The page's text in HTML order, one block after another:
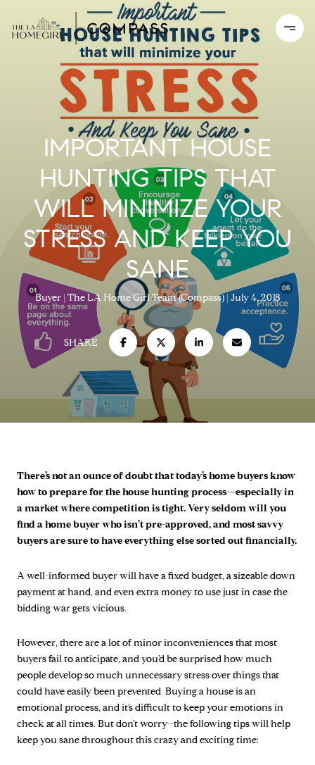
IMPORTANT HOUSE
HUNTING TIPS THAT
WILL MINIMIZE YOUR
STRESS AND KEEP YOU
SANE
Buyer The LA Home Girl Team (Compass) July 4, 2018
SHARE
There’s not an ounce of doubt that today’s home buyers know
how to prepare for the house hunting process—especially in
a market where competition is tight. Very seldom will you
find a home buyer who isn’t pre-approved, and most savvy
buyers are sure to have everything else sorted out financially.
A well-informed buyer will have a fixed budget, a sizeable down
payment at hand, and even extra money to use just in case the
bidding war gets vicious.
However, there are a lot of minor inconveniences that most
buyers fail to anticipate, and you’d be surprised how much
people develop so much unnecessary stress over things that
could have easily been prevented. Buying a house is an
emotional process, and it’s difficult to keep your emotions in
check at all times. But don’t worry--the following tips will help
keep you sane throughout this crazy and exciting time: